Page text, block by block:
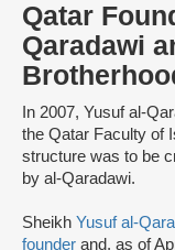
Qatar
Qaradawi
In 2007, Yusuf al-
the Qatar Faculty of
structure was to be
by al-Qaradawi.
Sheikh Yusuf al-
founder and, as of